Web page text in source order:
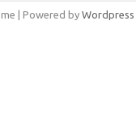
| Powered by Wordpress